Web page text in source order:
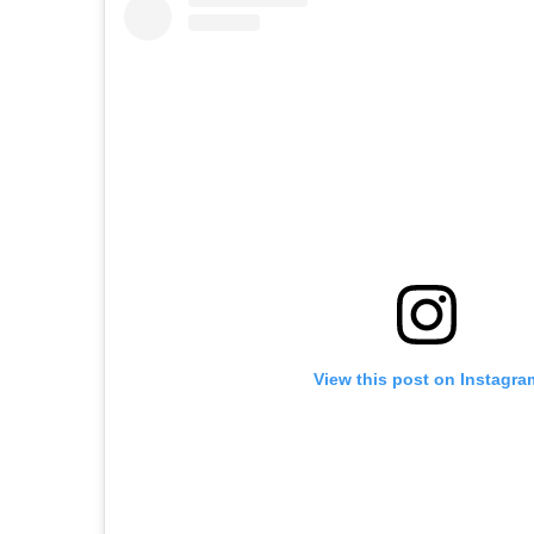
View this post on